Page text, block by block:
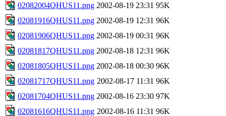
02082004QHUS11.png 2002-08-19 23:31 95K
02081916QHUS11.png 2002-08-19 12:31 96K
02081906QHUS11.png 2002-08-19 00:31 96K
02081817QHUS11.png 2002-08-18 12:31 96K
02081805QHUS11.png 2002-08-18 00:30 96K
02081717QHUS11.png 2002-08-17 11:31 96K
02081704QHUS11.png 2002-08-16 23:30 97K
02081616QHUS11.png 2002-08-16 11:31 96K